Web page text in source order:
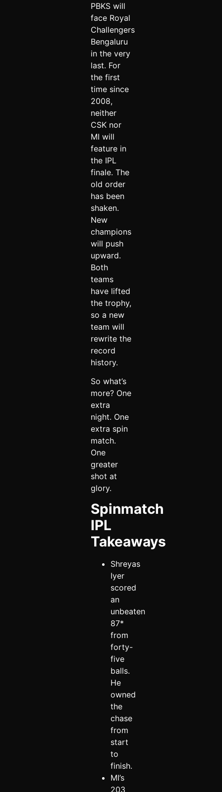
PBKS will
face Royal
Challengers
Bengaluru
in the very
last. For
the first
time since
2008,
neither
CSK nor
MI will
feature in
the IPL
finale. The
old order
has been
shaken.
New
champions
will push
upward.
Both
teams
have lifted
the trophy,
so a new
team will
rewrite the
record
history.
So what’s
more? One
extra
night. One
extra spin
match.
One
greater
shot at
glory.
Spinmatch
IPL
Takeaways
Shreyas
Iyer
scored
an
unbeaten
87*
from
forty-
five
balls.
He
owned
the
chase
from
start
to
finish.
MI’s
203